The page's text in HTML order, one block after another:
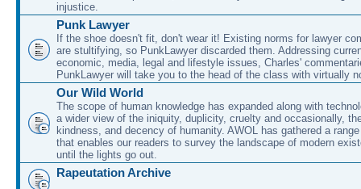
injustice.
Punk Lawyer
If the shoe doesn't fit, don't wear it! Existing norms for lawyer
are stultifying, so PunkLawyer discarded them. Addressing
economic, media, legal and lifestyle issues, Charles'
PunkLawyer will take you to the head of the class with virtually
Our Wild World
The scope of human knowledge has expanded along with
a wider view of the iniquity, duplicity, cruelty and occasionally,
kindness, and decency of humanity. AWOL has gathered a
that enables our readers to survey the landscape of modern
until the lights go out.
Rapeutation Archive